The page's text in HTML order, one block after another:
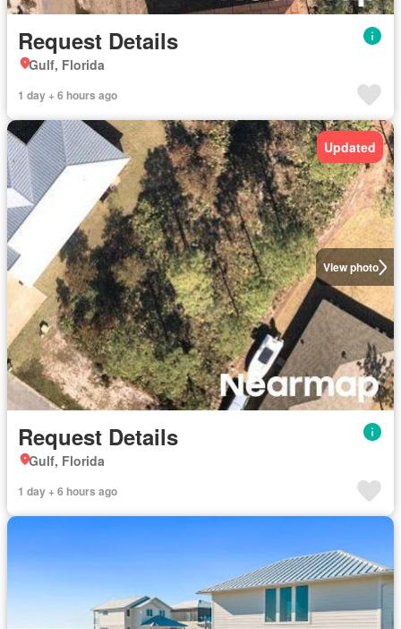
Request Details
Gulf, Florida
1 day + 6 hours ago
View photo
Updated
Request Details
Gulf, Florida
1 day + 6 hours ago